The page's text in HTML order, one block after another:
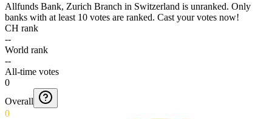
Allfunds Bank, Zurich Branch in Switzerland is unranked. Only
banks with at least 10 votes are ranked. Cast your votes now!
CH rank
--
World rank
--
All-time votes
0
Overall
0